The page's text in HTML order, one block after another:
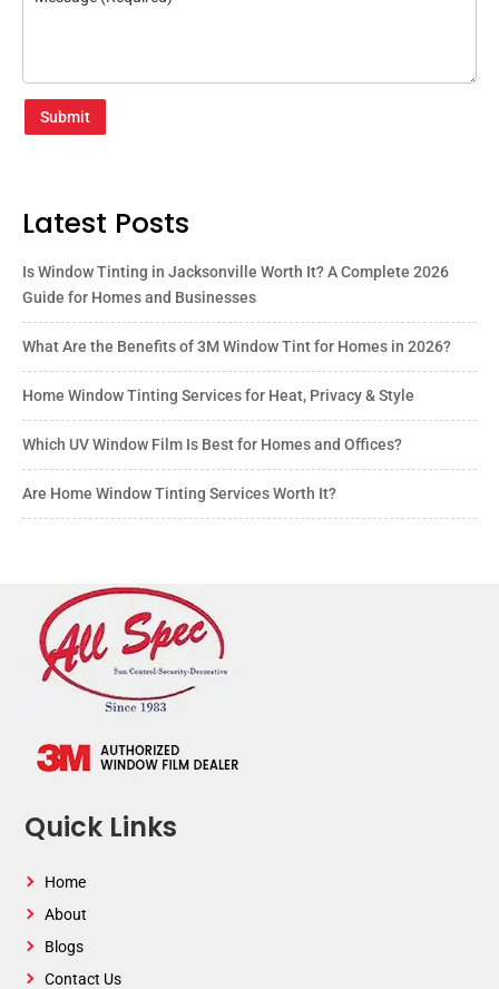
Submit
Latest Posts
Is Window Tinting in Jacksonville Worth It? A Complete 2026
Guide for Homes and Businesses
What Are the Benefits of 3M Window Tint for Homes in 2026?
Home Window Tinting Services for Heat, Privacy & Style
Which UV Window Film Is Best for Homes and Offices?
Are Home Window Tinting Services Worth It?
Quick Links
Home
About
Blogs
Contact Us